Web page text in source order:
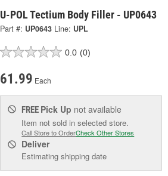
U-POL Tectium Body Filler - UP0643
Part #: UP0643 Line: UPL
0.0 (0)
61.99 Each
FREE Pick Up not available
Item not sold in selected store.
Call Store to OrderCheck Other Stores
Deliver
Estimating shipping date